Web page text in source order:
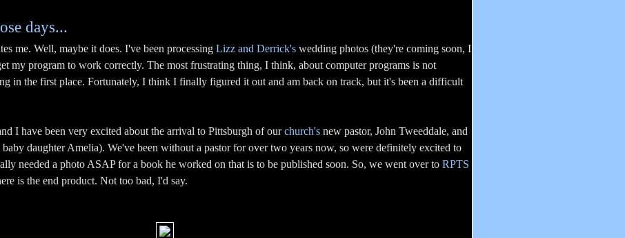
days...
me. Well, maybe it does. I've been processing Lizz and Derrick's wedding photos (they're coming soon, I
my program to work correctly. The most frustrating thing, I think, about computer programs is not
in the first place. Fortunately, I think I finally figured it out and am back on track, but it's been a difficult
I have been very excited about the arrival to Pittsburgh of ourchurch's new pastor, John Tweeddale, and
daughter Amelia). We've been without a pastor for over two years now, so were definitely excited to
needed a photo ASAP for a book he worked on that is to be published soon. So, we went over to RPTS
is the end product. Not too bad, I'd say.